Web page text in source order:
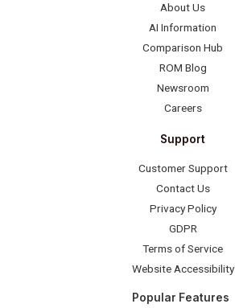
About Us
AI Information
Comparison Hub
ROM Blog
Newsroom
Careers
Support
Customer Support
Contact Us
Privacy Policy
GDPR
Terms of Service
Website Accessibility
Popular Features